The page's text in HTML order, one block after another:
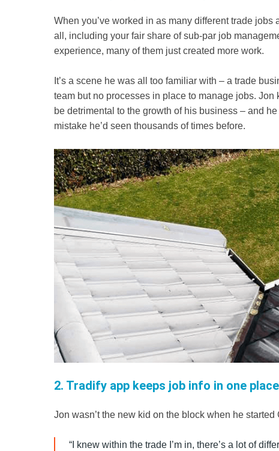
When you’ve worked in as many different trade jobs
all, including your fair share of sub-par job
experience, many of them just created more work.
It’s a scene he was all too familiar with – a trade
team but no processes in place to manage jobs. Jon
be detrimental to the growth of his business – and
mistake he’d seen thousands of times before.
2. Tradify app keeps job info in one place
Jon wasn’t the new kid on the block when he started
“I knew within the trade I’m in, there’s a lot of